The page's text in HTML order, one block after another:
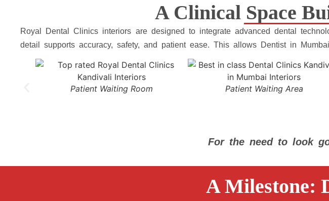
A Clinical Space
Royal Dental Clinics interiors are designed to integrate advanced dental
detail supports accuracy, safety, and patient ease. This allows Dentist in
Patient Waiting Room Patient Waiting Area
For the need to look
A Milestone: